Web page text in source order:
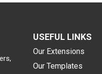
USEFUL LINKS
Our Extensions
Our Templates